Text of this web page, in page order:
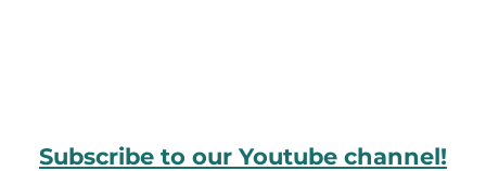
Subscribe to our Youtube channel!